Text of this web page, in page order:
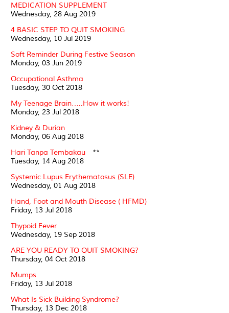
MEDICATION SUPPLEMENT
Wednesday, 28 Aug 2019
4 BASIC STEP TO QUIT SMOKING
Wednesday, 10 Jul 2019
Soft Reminder During Festive Season
Monday, 03 Jun 2019
Occupational Asthma
Tuesday, 30 Oct 2018
My Teenage Brain…..How it works!
Monday, 23 Jul 2018
Kidney & Durian
Monday, 06 Aug 2018
Hari Tanpa Tembakau
Tuesday, 14 Aug 2018
**
Systemic Lupus Erythematosus (SLE)
Wednesday, 01 Aug 2018
Hand, Foot and Mouth Disease ( HFMD)
Friday, 13 Jul 2018
Thypoid Fever
Wednesday, 19 Sep 2018
ARE YOU READY TO QUIT SMOKING?
Thursday, 04 Oct 2018
Mumps
Friday, 13 Jul 2018
What Is Sick Building Syndrome?
Thursday, 13 Dec 2018